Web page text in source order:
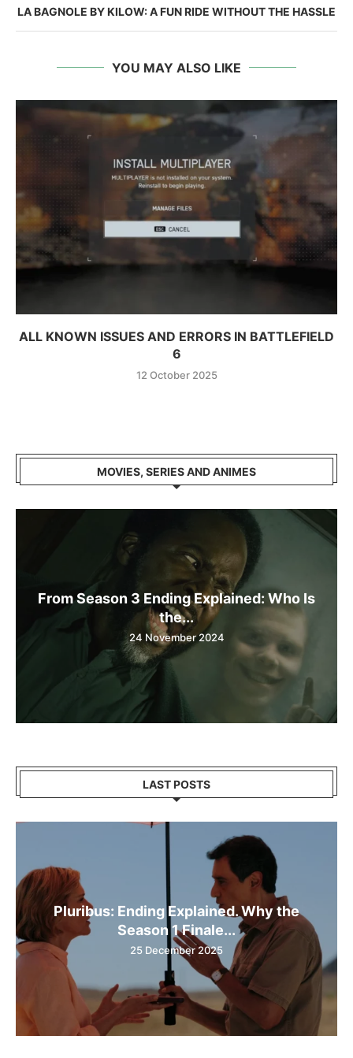
LA BAGNOLE BY KILOW: A FUN RIDE WITHOUT THE HASSLE
YOU MAY ALSO LIKE
ALL KNOWN ISSUES AND ERRORS IN BATTLEFIELD
6
12 October 2025
MOVIES, SERIES AND ANIMES
From Season 3 Ending Explained: Who Is
the...
24 November 2024
LAST POSTS
Pluribus: Ending Explained. Why the
Season 1 Finale...
25 December 2025